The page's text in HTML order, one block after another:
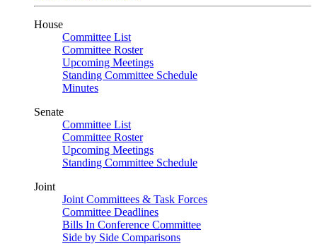
House
Committee List
Committee Roster
Upcoming Meetings
Standing Committee Schedule
Minutes
Senate
Committee List
Committee Roster
Upcoming Meetings
Standing Committee Schedule
Joint
Joint Committees & Task Forces
Committee Deadlines
Bills In Conference Committee
Side by Side Comparisons